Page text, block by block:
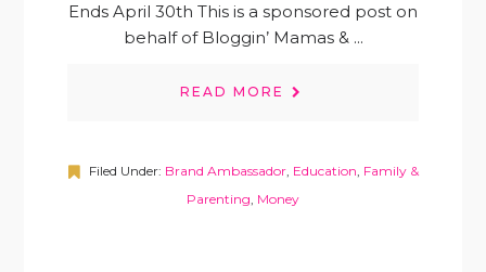
Ends April 30th This is a sponsored post on
behalf of Bloggin’ Mamas & ...
READ MORE
Filed Under: Brand Ambassador, Education, Family &
Parenting, Money